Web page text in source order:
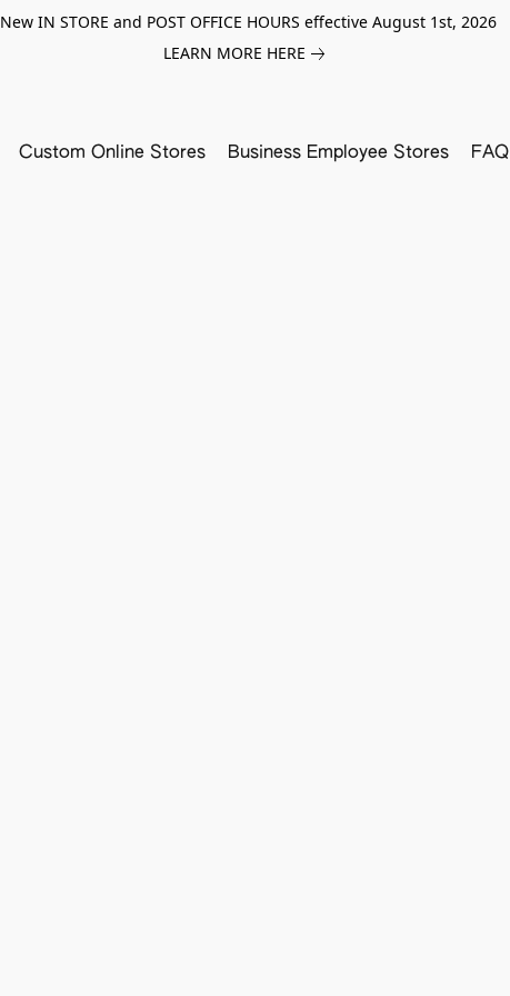
New IN STORE and POST OFFICE HOURS effective August 1st, 2026
LEARN MORE HERE
Custom Online Stores Business Employee Stores FAQ